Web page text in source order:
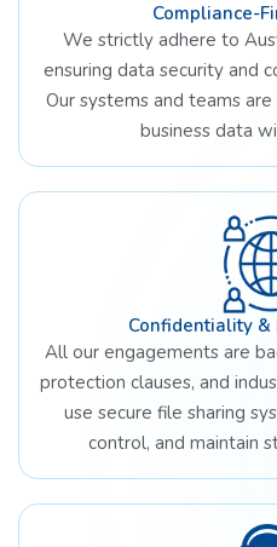
Compliance-
We strictly adhere to
ensuring data security and
Our systems and teams
business data
Confidentiality &
All our engagements are
protection clauses, and
use secure file sharing
control, and maintain